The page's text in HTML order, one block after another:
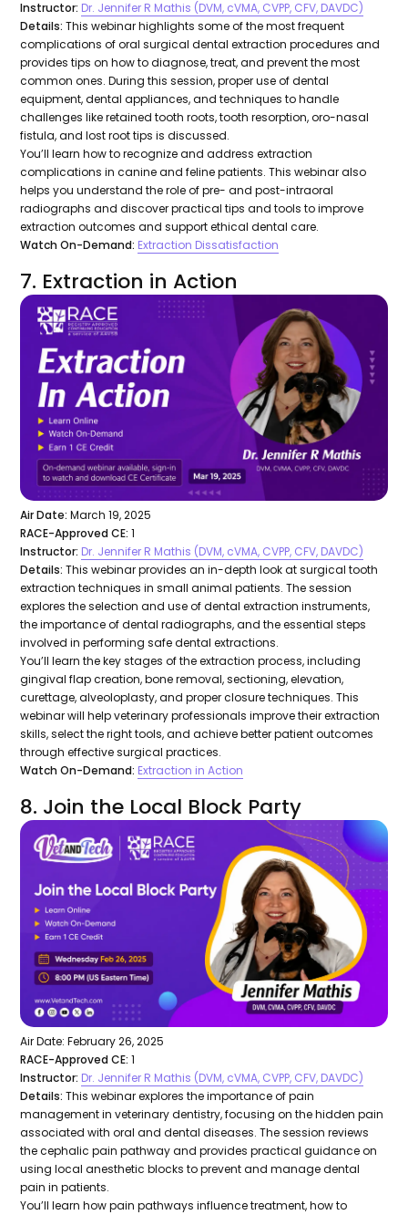
Instructor: Dr. Jennifer R Mathis (DVM, cVMA, CVPP, CFV, DAVDC)
Details:This webinar highlights some of the most frequent
complications of oral surgical dental extraction procedures and
provides tips on how to diagnose, treat, and prevent the most
common ones. During this session, proper use of dental
equipment, dental appliances, and techniques to handle
challenges like retained tooth roots, tooth resorption, oro-nasal
fistula, and lost root tips is discussed.
You’ll learn how to recognize and address extraction
complications in canine and feline patients. This webinar also
helps you understand the role of pre- and post-intraoral
radiographs and discover practical tips and tools to improve
extraction outcomes and support ethical dental care.
Watch On-Demand: Extraction Dissatisfaction
7. Extraction in Action
Air Date: March 19, 2025
RACE-Approved CE: 1
Instructor: Dr. Jennifer R Mathis (DVM, cVMA, CVPP, CFV, DAVDC)
Details:This webinar provides an in-depth look at surgical tooth
extraction techniques in small animal patients. The session
explores the selection and use of dental extraction instruments,
the importance of dental radiographs, and the essential steps
involved in performing safe dental extractions.
You’ll learn the key stages of the extraction process, including
gingival flap creation, bone removal, sectioning, elevation,
curettage, alveoloplasty, and proper closure techniques. This
webinar will help veterinary professionals improve their extraction
skills, select the right tools, and achieve better patient outcomes
through effective surgical practices.
Watch On-Demand: Extraction in Action
8. Join the Local Block Party
Air Date: February 26, 2025
RACE-Approved CE: 1
Instructor: Dr. Jennifer R Mathis (DVM, cVMA, CVPP, CFV, DAVDC)
Details:This webinar explores the importance of pain
management in veterinary dentistry, focusing on the hidden pain
associated with oral and dental diseases. The session reviews
the cephalic pain pathway and provides practical guidance on
using local anesthetic blocks to prevent and manage dental
pain in patients.
You’ll learn how pain pathways influence treatment, how to